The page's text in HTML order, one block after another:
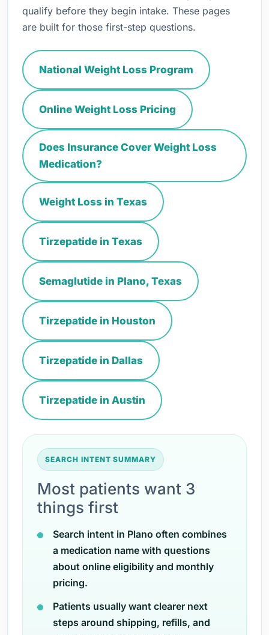
qualify before they begin intake. These pages
are built for those first-step questions.
National Weight Loss Program
Online Weight Loss Pricing
Does Insurance Cover Weight Loss
Medication?
Weight Loss in Texas
Tirzepatide in Texas
Semaglutide in Plano, Texas
Tirzepatide in Houston
Tirzepatide in Dallas
Tirzepatide in Austin
SEARCH INTENT SUMMARY
Most patients want 3
things first
Search intent in Plano often combines
a medication name with questions
about online eligibility and monthly
pricing.
Patients usually want clearer next
steps around shipping, refills, and